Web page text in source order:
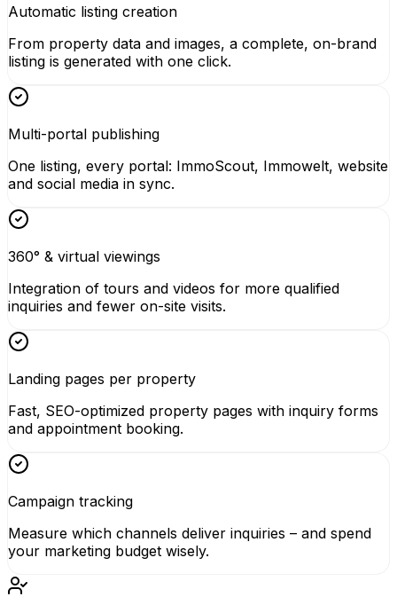
Automatic listing creation
From property data and images, a complete, on-brand
listing is generated with one click.
Multi-portal publishing
One listing, every portal: ImmoScout, Immowelt, website
and social media in sync.
360° & virtual viewings
Integration of tours and videos for more qualified
inquiries and fewer on-site visits.
Landing pages per property
Fast, SEO-optimized property pages with inquiry forms
and appointment booking.
Campaign tracking
Measure which channels deliver inquiries – and spend
your marketing budget wisely.